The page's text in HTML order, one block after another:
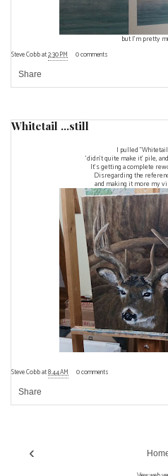
but I'm pretty
Steve Cobbat2:30 PM 0 comments
Share
Whitetail ...still
I pulled
'didn't quite make it' pile,
It's getting a complete
Disregarding the
and making it more my
Steve Cobbat8:44 AM 0 comments
Share
‹